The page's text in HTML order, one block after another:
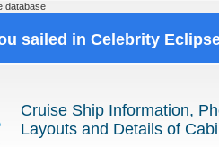
database
sailed in Celebrity
Cruise Ship Information,
Layouts and Details of